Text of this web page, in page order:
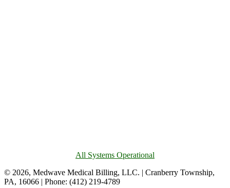
All Systems Operational
© 2026, Medwave Medical Billing, LLC. | Cranberry Township,
PA, 16066 | Phone: (412) 219-4789